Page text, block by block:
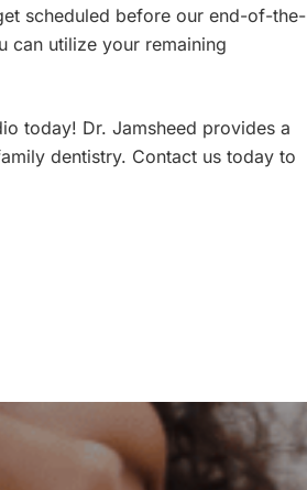
scheduled before our end-of-the-
can utilize your remaining
today! Dr. Jamsheed provides a
dentistry. Contact us today to